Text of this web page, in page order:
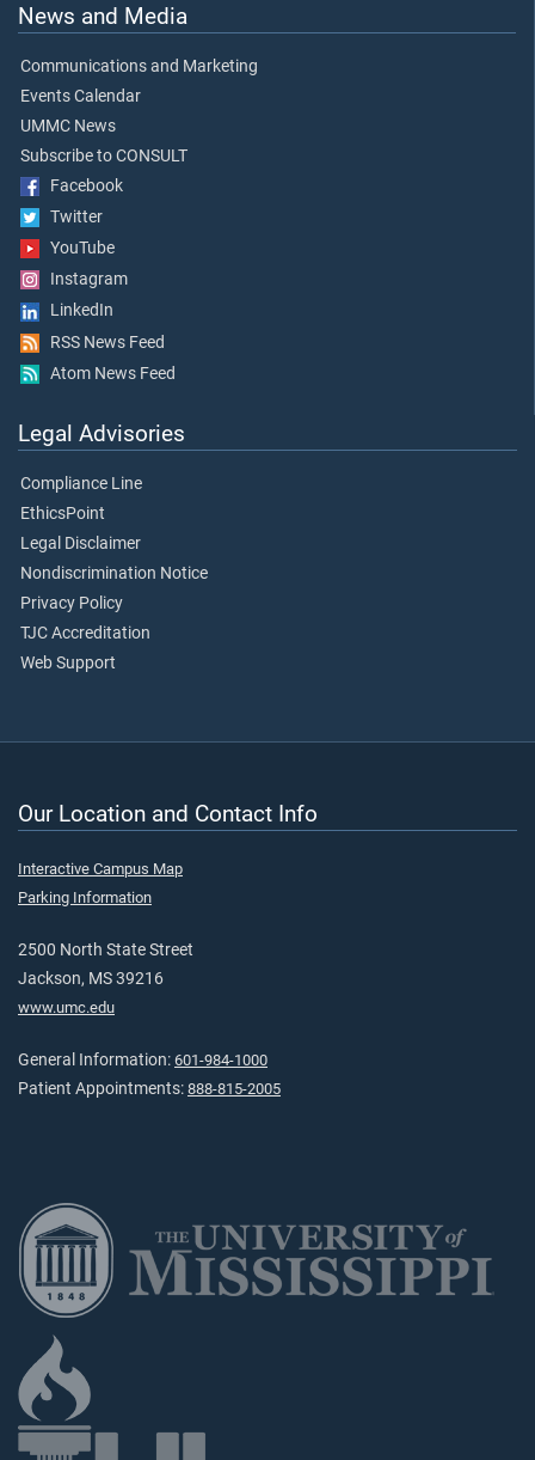
News and Media
Communications and Marketing
Events Calendar
UMMC News
Subscribe to CONSULT
Facebook
Twitter
YouTube
Instagram
LinkedIn
RSS News Feed
Atom News Feed
Legal Advisories
Compliance Line
EthicsPoint
Legal Disclaimer
Nondiscrimination Notice
Privacy Policy
TJC Accreditation
Web Support
Our Location and Contact Info
Interactive Campus Map
Parking Information
2500 North State Street
Jackson, MS 39216
www.umc.edu
General Information: 601-984-1000
Patient Appointments: 888-815-2005